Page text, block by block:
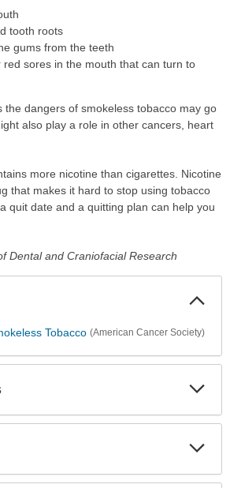
tooth roots
gums from the teeth
red sores in the mouth that can turn to
the dangers of smokeless tobacco may go
also play a role in other cancers, heart
more nicotine than cigarettes. Nicotine
that makes it hard to stop using tobacco
quit date and a quitting plan can help you
Dental and Craniofacial Research
Tobacco (American Cancer Society)